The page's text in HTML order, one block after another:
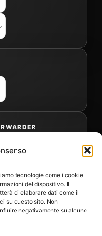
tecnologie come i cookie
del dispositivo. Il
di elaborare dati come il
su questo sito. Non
negativamente su alcune
OF: